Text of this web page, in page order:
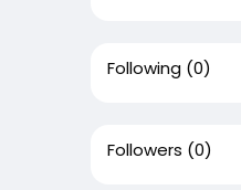
Following (0)
Followers (0)